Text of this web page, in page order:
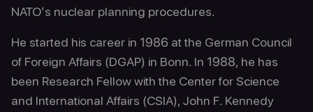
NATO’s nuclear planning procedures.
He started his career in 1986 at the German Council
of Foreign Affairs (DGAP) in Bonn. In 1988, he has
been Research Fellow with the Center for Science
and International Affairs (CSIA), John F. Kennedy